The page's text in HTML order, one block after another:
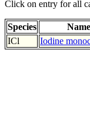
Click on entry for all
Species Name
ICl
Iodine